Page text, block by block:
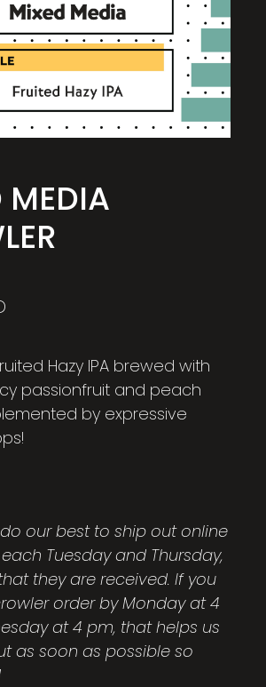
MEDIA
Hazy IPA brewed with
passionfruit and peach
by expressive
do our best to ship out online
Tuesday and Thursday,
they are received. If you
order by Monday at 4
at 4 pm, that helps us
as soon as possible so